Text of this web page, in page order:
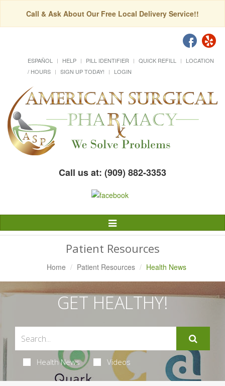
Call & Ask About Our Free Local Delivery Service!!
ESPAÑOL HELP PILL IDENTIFIER QUICK REFILL
LOCATION
/ HOURS
SIGN UP TODAY! LOGIN
Call us at: (909) 882-3353
Toggle
Navigation
Patient Resources
Home Patient Resources Health News
GET HEALTHY!
Health News Videos